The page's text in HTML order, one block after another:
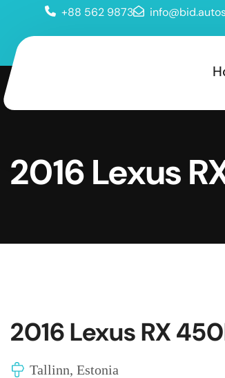
+88 562 9873
2016 Lexus
2016 Lexus RX
Tallinn, Estonia